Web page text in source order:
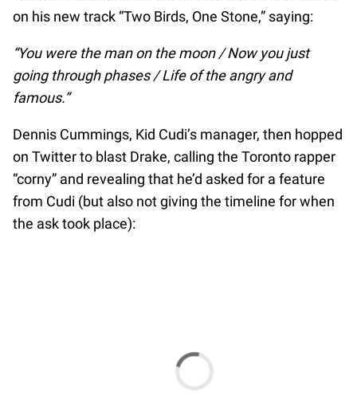
on his new track “Two Birds, One Stone,” saying:
“You were the man on the moon / Now you just
going through phases / Life of the angry and
famous.”
Dennis Cummings, Kid Cudi’s manager, then hopped
on Twitter to blast Drake, calling the Toronto rapper
“corny” and revealing that he’d asked for a feature
from Cudi (but also not giving the timeline for when
the ask took place):